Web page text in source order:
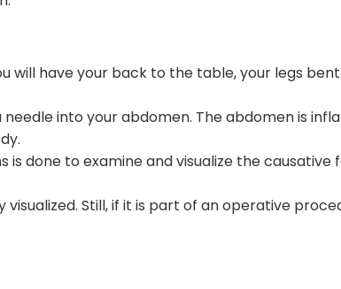
will have your back to the table, your legs
into your abdomen. The abdomen is
done to examine and visualize the causative
Still, if it is part of an operative